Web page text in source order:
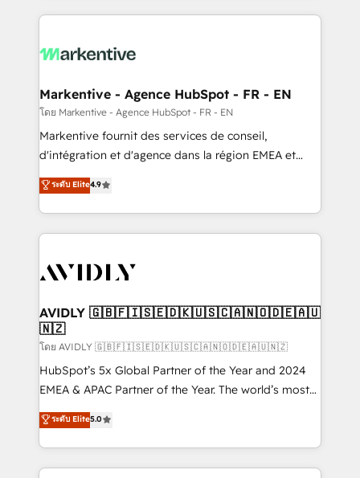
services, smart agents, and purpose-built apps,
results, fast. ⚙️CRM & RevOps: Align all Hubs to your
🎯Demand Gen & ABM: Drive pipeline with inbound,
ABM, AEO, SEO, & paid media. 👩‍💻Web Design:
Build high-performing websites with UX, messaging,
& conversion strategy that drive results. 🤖AI
AI, & maximize AEO with tailored AI services. 🧩
Integrations: Extend HubSpot with custom
Markentive - Agence HubSpot - FR - EN
โดย Markentive - Agence HubSpot - FR - EN
Markentive fournit des services de conseil,
d'intégration et d'agence dans la région EMEA et
North America. Avec plus de 115 experts en
marketing automation, Growth, Revops, CRM et
webdesign. Markentive is both a consulting firm, a
digital agency and an integrator. With over 115
CRM and webdesign (We focus on EMEA - USA
ระดับ Elite4.9
AVIDLY 🇬🇧🇫🇮🇸🇪🇩🇰🇺🇸🇨🇦🇳🇴🇩🇪🇦🇺
🇳🇿
โดย AVIDLY 🇬🇧🇫🇮🇸🇪🇩🇰🇺🇸🇨🇦🇳🇴🇩🇪🇦🇺🇳🇿
HubSpot’s 5x Global Partner of the Year and 2024
EMEA & APAC Partner of the Year. The world’s most
experienced and fully accredited HubSpot Solutions
Partner. 🚀 With 2,750+ HubSpot projects delivered
and 370+ specialists across EMEA, APAC and NAM,
we de-risk complex CRM programmes and
ระดับ Elite5.0